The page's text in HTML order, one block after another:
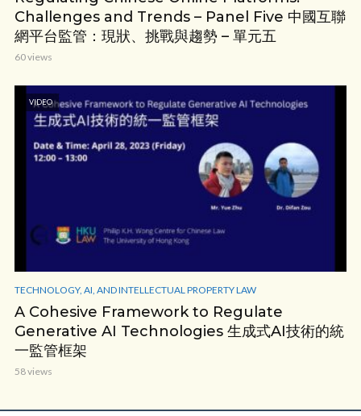
Challenges and Trends – Panel Five 中國互聯
網平台監管：現狀、挑戰與趨勢 – 單元五
60 views
VIDEO
TECHNOLOGY, AI, AND INTELLECTUAL PROPERTY LAW
A Cohesive Framework to Regulate
Generative AI Technologies 生成式AI技術的統
一監管框架
58 views